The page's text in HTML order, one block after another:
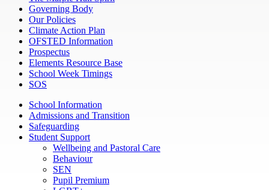
Governing Body
Our Policies
Climate Action Plan
OFSTED Information
Prospectus
Elements Resource Base
School Week Timings
SOS
School Information
Admissions and Transition
Safeguarding
Student Support
Wellbeing and Pastoral Care
Behaviour
SEN
Pupil Premium